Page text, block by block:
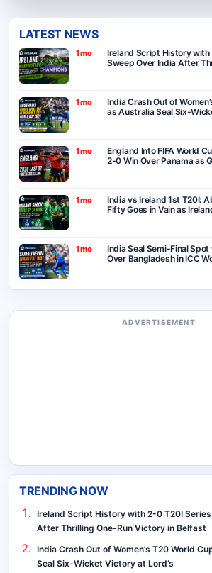
LATEST NEWS
1mo
Ireland Script History with
Sweep Over India After
1mo
India Crash Out of
as Australia Seal Six-
1mo
England Into FIFA World
2-0 Win Over Panama as
1mo
India vs Ireland 1st T20I:
Fifty Goes in Vain as
1mo
India Seal Semi-Final
Over Bangladesh in ICC
ADVERTISEMENT
TRENDING NOW
Ireland Script History with 2-0 T20I
After Thrilling One-Run Victory in Belfast
India Crash Out of Women’s T20 World
Seal Six-Wicket Victory at Lord’s